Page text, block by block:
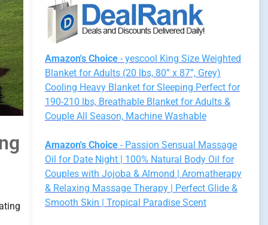
Amazon's Choice- yescool King Size Weighted
Blanket for Adults (20 lbs, 80” x 87”, Grey)
Cooling Heavy Blanket for Sleeping Perfect for
190-210 lbs, Breathable Blanket for Adults &
Couple All Season, Machine Washable
Amazon's Choice- Passion Sensual Massage
Oil for Date Night | 100% Natural Body Oil for
Couples with Jojoba & Almond | Aromatherapy
& Relaxing Massage Therapy | Perfect Glide &
Smooth Skin | Tropical Paradise Scent